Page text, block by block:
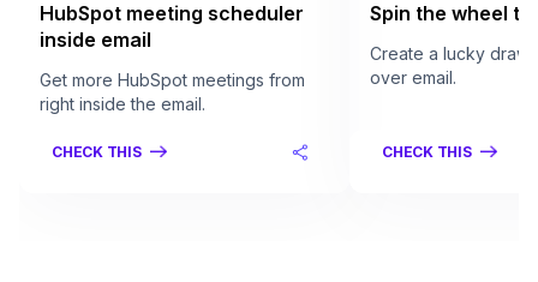
HubSpot meeting scheduler
inside email
Get more HubSpot meetings from
right inside the email.
CHECK THIS
Spin the wheel
Create a lucky draw
over email.
CHECK THIS